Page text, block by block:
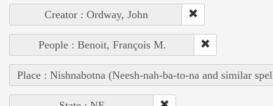
Creator : Ordway, John
People : Benoit, François M.
Place : Nishnabotna (Neesh-nah-ba-to-na and similar